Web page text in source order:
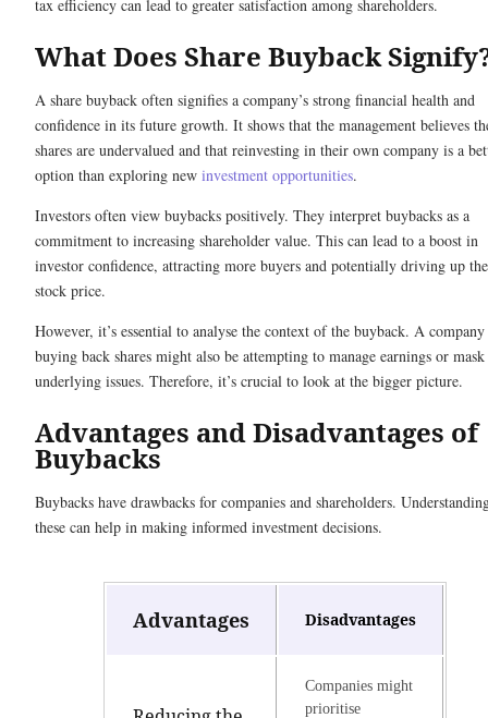
tax efficiency can lead to greater satisfaction among shareholders.
What Does Share Buyback
A share buyback often signifies a company’s strong financial health and
confidence in its future growth. It shows that the management believes
shares are undervalued and that reinvesting in their own company is a
option than exploring new investment opportunities.
Investors often view buybacks positively. They interpret buybacks as a
commitment to increasing shareholder value. This can lead to a boost in
investor confidence, attracting more buyers and potentially driving up the
stock price.
However, it’s essential to analyse the context of the buyback. A company
buying back shares might also be attempting to manage earnings or mask
underlying issues. Therefore, it’s crucial to look at the bigger picture.
Advantages and Disadvantages of
Buybacks
Buybacks have drawbacks for companies and shareholders.
these can help in making informed investment decisions.
Advantages Disadvantages
Companies might
prioritise